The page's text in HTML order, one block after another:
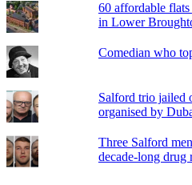
60 affordable
in Lower
Comedian who
Salford trio jailed
organised by
Three Salford
decade-long drug